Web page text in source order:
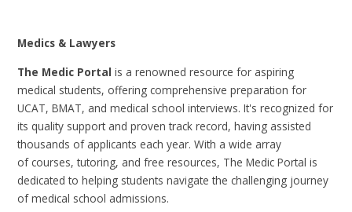
Medics & Lawyers
The Medic Portal is a renowned resource for aspiring
medical students, offering comprehensive preparation for
UCAT, BMAT, and medical school interviews. It's recognized for
its quality support and proven track record, having assisted
thousands of applicants each year. With a wide array
of courses, tutoring, and free resources, The Medic Portal is
dedicated to helping students navigate the challenging journey
of medical school admissions.